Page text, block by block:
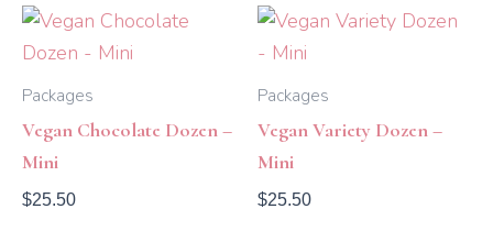
Packages
Vegan Chocolate Dozen –
Mini
$25.50
Packages
Vegan Variety Dozen –
Mini
$25.50